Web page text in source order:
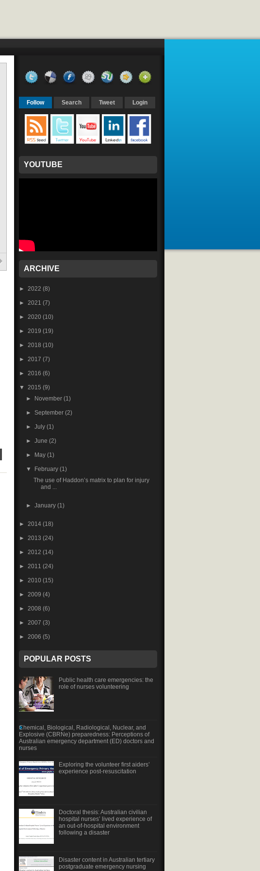
Follow Search Tweet Login
YOUTUBE
ARCHIVE
► 2022 (8)
► 2021 (7)
► 2020 (10)
► 2019 (19)
► 2018 (10)
► 2017 (7)
► 2016 (6)
▼ 2015 (9)
► November(1)
►September(2)
►July(1)
►June(2)
► May(1)
▼ February(1)
The use of Haddon’s matrix to plan for injury
and ...
►January(1)
► 2014 (18)
► 2013 (24)
► 2012 (14)
► 2011 (24)
► 2010 (15)
► 2009 (4)
► 2008 (6)
► 2007 (3)
► 2006 (5)
POPULAR POSTS
Public health care emergencies: the
role of nurses volunteering
Chemical, Biological, Radiological, Nuclear, and
Explosive (CBRNe) preparedness: Perceptions of
Australian emergency department (ED) doctors and
nurses
Exploring the volunteer first aiders’
experience post-resuscitation
Doctoral thesis: Australian civilian
hospital nurses’ lived experience of
an out-of-hospital environment
following a disaster
Disaster content in Australian tertiary
postgraduate emergency nursing